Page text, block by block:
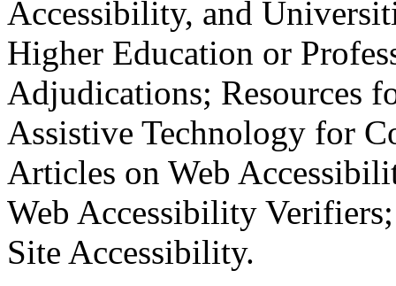
Accessibility, and
Higher Education or
Adjudications; Resources
Assistive Technology for
Articles on Web
Web Accessibility
Site Accessibility.